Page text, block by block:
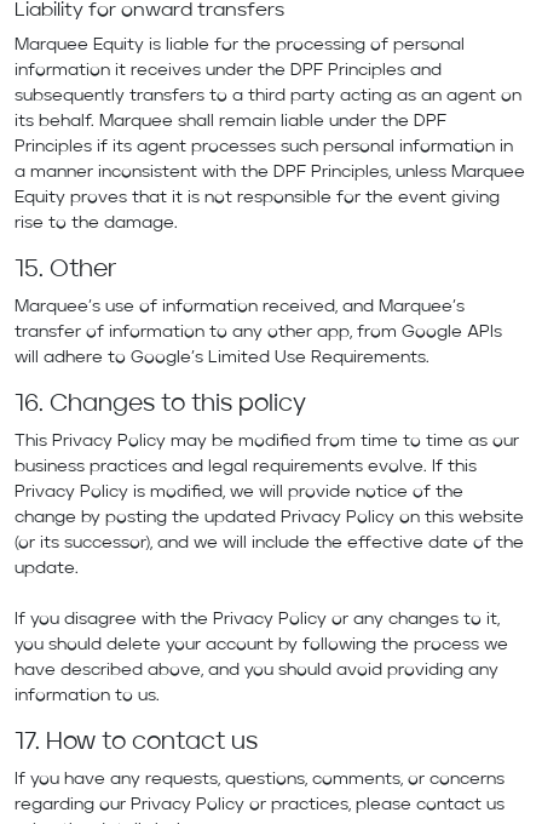
Liability for onward transfers
Marquee Equity is liable for the processing of personal
information it receives under the DPF Principles and
subsequently transfers to a third party acting as an agent on
its behalf. Marquee shall remain liable under the DPF
Principles if its agent processes such personal information in
a manner inconsistent with the DPF Principles, unless Marquee
Equity proves that it is not responsible for the event giving
rise to the damage.
15. Other
Marquee’s use of information received, and Marquee’s
transfer of information to any other app, from Google APIs
will adhere to Google’s Limited Use Requirements.
16. Changes to this policy
This Privacy Policy may be modified from time to time as our
business practices and legal requirements evolve. If this
Privacy Policy is modified, we will provide notice of the
change by posting the updated Privacy Policy on this website
(or its successor), and we will include the effective date of the
update.
If you disagree with the Privacy Policy or any changes to it,
you should delete your account by following the process we
have described above, and you should avoid providing any
information to us.
17. How to contact us
If you have any requests, questions, comments, or concerns
regarding our Privacy Policy or practices, please contact us